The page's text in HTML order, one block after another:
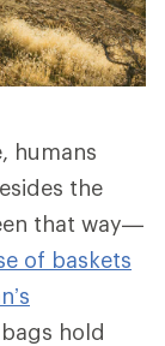
humans
the
that way—
of baskets
hold